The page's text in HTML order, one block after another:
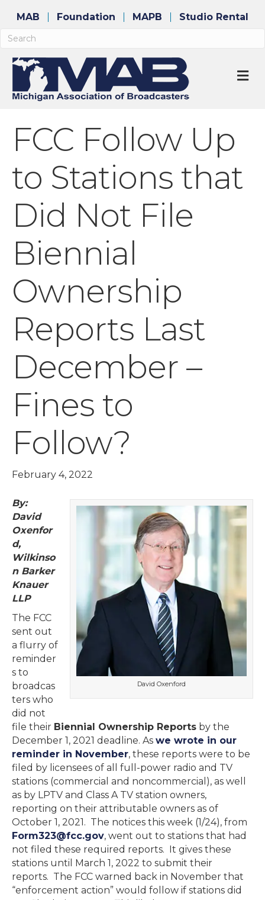
MAB Foundation MAPB Studio Rental
FCC Follow Up
to Stations that
Did Not File
Biennial
Ownership
Reports Last
December –
Fines to
Follow?
February 4, 2022
David Oxenford
By:
David
Oxenfor
d,
Wilkinso
n Barker
Knauer
LLP
The FCC
sent out
a flurry of
reminder
s to
broadcas
ters who
did not
file their Biennial Ownership Reports by the
December 1, 2021 deadline. As we wrote in our
reminder in November, these reports were to be
filed by licensees of all full-power radio and TV
stations (commercial and noncommercial), as well
as by LPTV and Class A TV station owners,
reporting on their attributable owners as of
October 1, 2021. The notices this week (1/24), from
Form323@fcc.gov, went out to stations that had
not filed these required reports. It gives these
stations until March 1, 2022 to submit their
reports. The FCC warned back in November that
“enforcement action” would follow if stations did